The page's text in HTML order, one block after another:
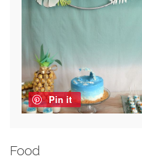
Pin it
Food